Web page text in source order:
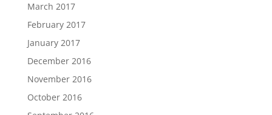
March 2017
February 2017
January 2017
December 2016
November 2016
October 2016